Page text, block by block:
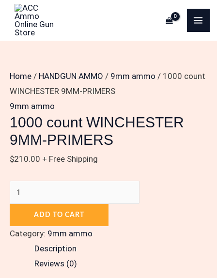
content
Home / HANDGUN AMMO / 9mm ammo / 1000 count
WINCHESTER 9MM-PRIMERS
9mm ammo
1000 count WINCHESTER
9MM-PRIMERS
$210.00 + Free Shipping
1000
count
WINCHESTER
quantity
ADD TO CART
Category: 9mm ammo
Description
Reviews (0)